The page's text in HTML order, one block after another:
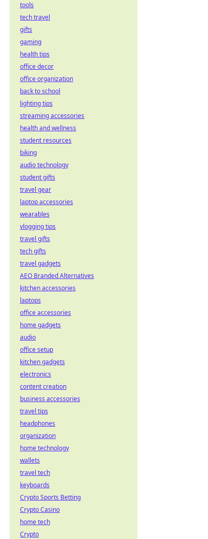
tools
tech travel
gifts
gaming
health tips
office decor
office organization
back to school
lighting tips
streaming accessories
health and wellness
student resources
biking
audio technology
student gifts
travel gear
laptop accessories
wearables
vlogging tips
travel gifts
tech gifts
travel gadgets
AEO Branded Alternatives
kitchen accessories
laptops
office accessories
home gadgets
audio
office setup
kitchen gadgets
electronics
content creation
business accessories
travel tips
headphones
organization
home technology
wallets
travel tech
keyboards
Crypto Sports Betting
Crypto Casino
home tech
Crypto